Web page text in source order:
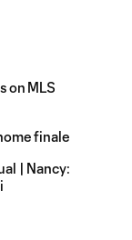
on MLS
finale
| Nancy: